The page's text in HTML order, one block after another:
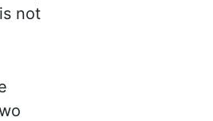
not